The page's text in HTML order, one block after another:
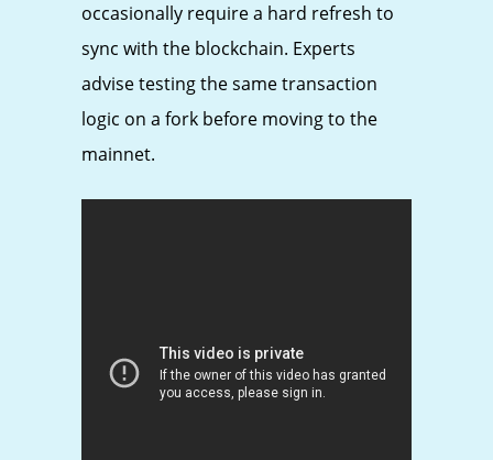
occasionally require a hard refresh to
sync with the blockchain. Experts
advise testing the same transaction
logic on a fork before moving to the
mainnet.